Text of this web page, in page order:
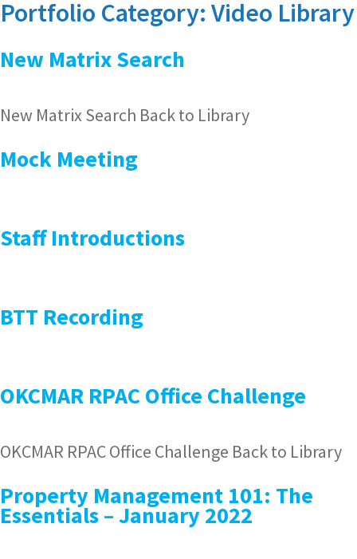
Portfolio Category: Video Library
New Matrix Search
New Matrix Search Back to Library
Mock Meeting
Staff Introductions
BTT Recording
OKCMAR RPAC Office Challenge
OKCMAR RPAC Office Challenge Back to Library
Property Management 101: The
Essentials – January 2022